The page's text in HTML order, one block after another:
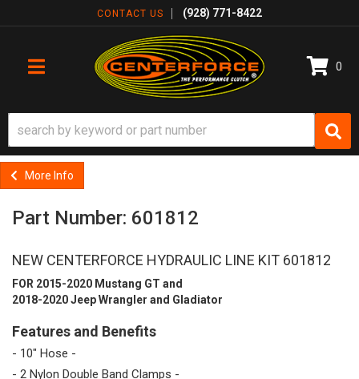
CONTACT US (928) 771-8422
TOGGLE NAVIGATION
0
More Info
Part Number: 601812
NEW CENTERFORCE HYDRAULIC LINE KIT 601812
FOR 2015-2020 Mustang GT and
2018-2020 Jeep Wrangler and Gladiator
Features and Benefits
- 10" Hose -
- 2 Nylon Double Band Clamps -